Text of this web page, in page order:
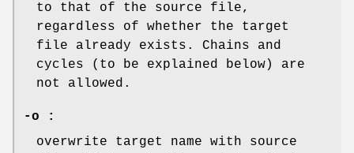
to that of the source file,
regardless of whether the target
file already exists. Chains and
cycles (to be explained below) are
not allowed.
-o :
overwrite target name with source